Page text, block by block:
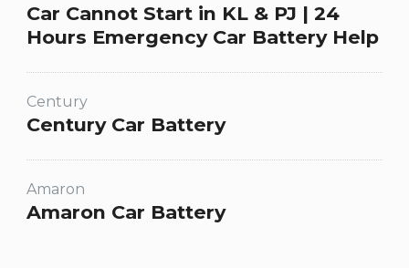
Car Cannot Start in KL & PJ | 24
Hours Emergency Car Battery Help
Century
Century Car Battery
Amaron
Amaron Car Battery